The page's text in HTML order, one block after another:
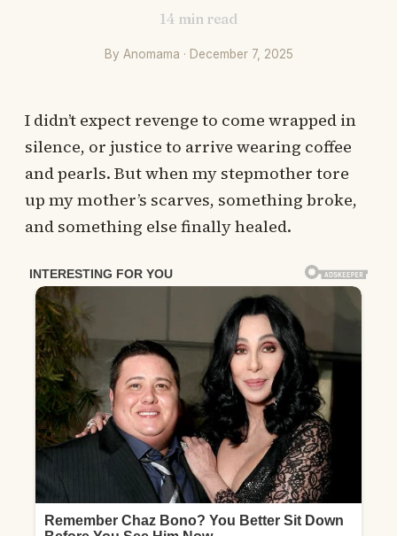
14 min read
By Anomama · December 7, 2025
I didn’t expect revenge to come wrapped in
silence, or justice to arrive wearing coffee
and pearls. But when my stepmother tore
up my mother’s scarves, something broke,
and something else finally healed.